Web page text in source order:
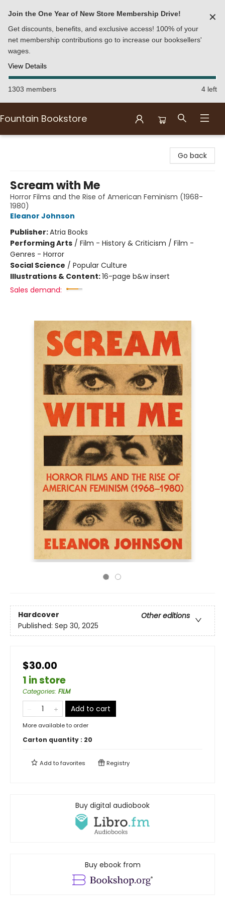
Join the One Year of New Store Membership Drive!
Get discounts, benefits, and exclusive access! 100% of your
net membership contributions go to increase our booksellers'
wages.
View Details
✕
1303 members 4 left
Fountain Bookstore
Go back
Scream with Me
Horror Films and the Rise of American Feminism (1968-
1980)
Eleanor Johnson
Publisher:Atria Books
Performing Arts / Film - History & Criticism / Film -
Genres - Horror
Social Science / Popular Culture
Illustrations & Content:16-page b&w insert
Sales demand:
Hardcover
Other editions
Published: Sep 30, 2025
$30.00
1 in store
Categories: FILM
Add to cart
More available to order
Carton quantity : 20
Add tofavorites Registry
Buy digital audiobook
Buy ebook from